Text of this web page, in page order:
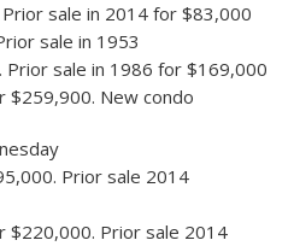
sale in 2014 for $83,000
sale in 1953
sale in 1986 for $169,000
$259,900. New condo
Prior sale 2014
$220,000. Prior sale 2014